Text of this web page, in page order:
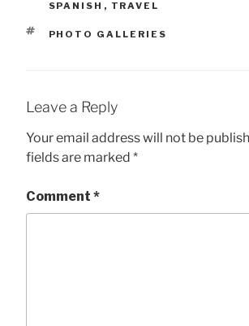
SPANISH , TRAVEL
TAGS
PHOTO GALLERIES
Leave a Reply
Your email address will not be
fields are marked *
Comment *